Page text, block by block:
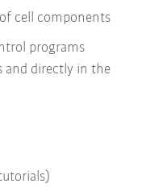
cell components
programs
and directly in the